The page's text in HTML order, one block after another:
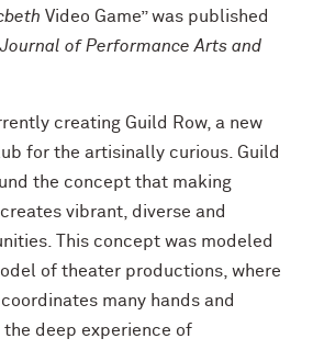
Video Game” was published
of Performance Arts and
creating Guild Row, a new
for the artisinally curious. Guild
the concept that making
vibrant, diverse and
This concept was modeled
of theater productions, where
many hands and
deep experience of